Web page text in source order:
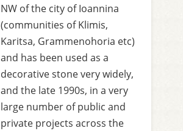
NW of the city of Ioannina
(communities of Klimis,
Karitsa, Grammenohoria etc)
and has been used as a
decorative stone very widely,
and the late 1990s, in a very
large number of public and
private projects across the